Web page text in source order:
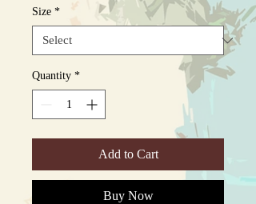
Size *
Quantity *
Add to Cart
Buy Now